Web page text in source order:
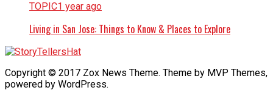
TOPIC1 year ago
Living in San Jose: Things to Know & Places to Explore
Copyright © 2017 Zox News Theme. Theme by MVP Themes,
powered by WordPress.